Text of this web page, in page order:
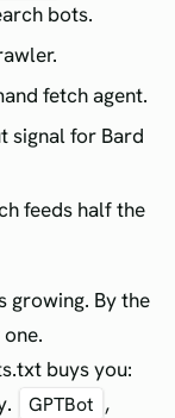
bots.
fetch agent.
signal for Bard
feeds half the
growing. By the
buys you:
GPTBot ,